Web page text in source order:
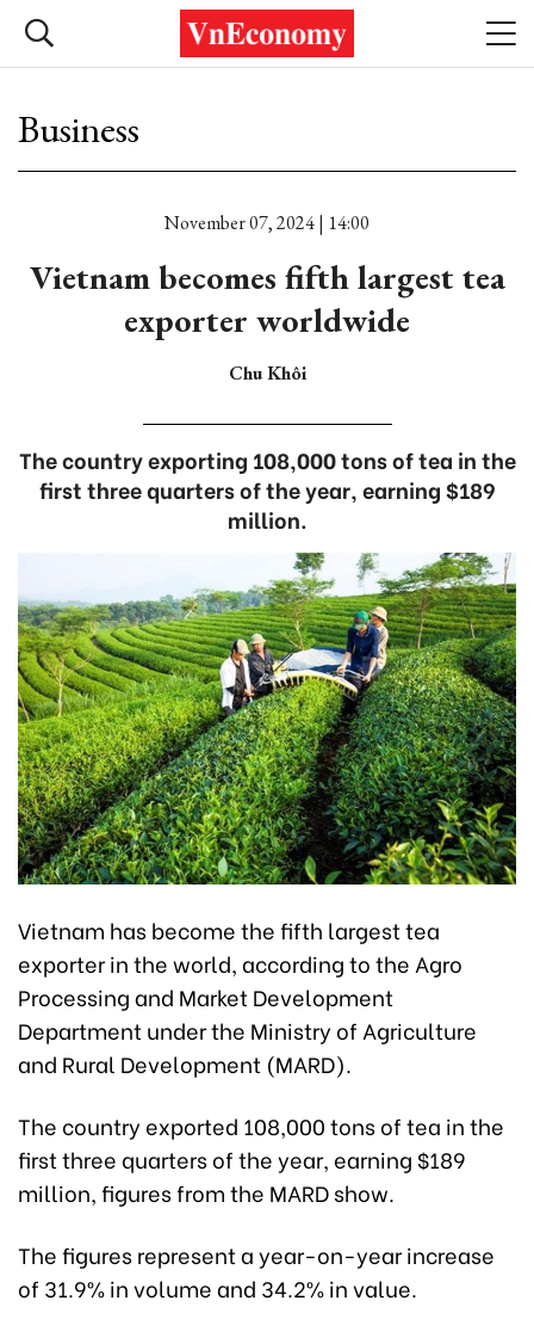
Business
November 07, 2024 | 14:00
Vietnam becomes fifth largest tea
exporter worldwide
Chu Khôi
The country exporting 108,000 tons of tea in the
first three quarters of the year, earning $189
million.
Vietnam has become the fifth largest tea
exporter in the world, according to the Agro
Processing and Market Development
Department under the Ministry of Agriculture
and Rural Development (MARD).
The country exported 108,000 tons of tea in the
first three quarters of the year, earning $189
million, figures from the MARD show.
The figures represent a year-on-year increase
of 31.9% in volume and 34.2% in value.